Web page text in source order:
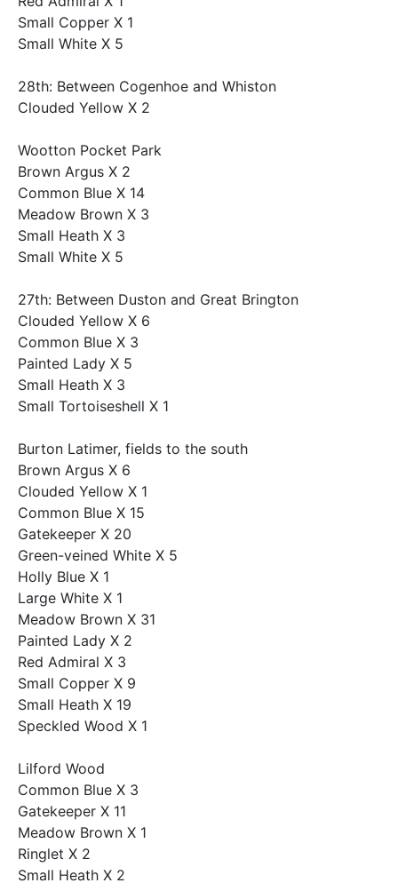
Small Copper X 1
Small White X 5
28th: Between Cogenhoe and Whiston
Clouded Yellow X 2
Wootton Pocket Park
Brown Argus X 2
Common Blue X 14
Meadow Brown X 3
Small Heath X 3
Small White X 5
27th: Between Duston and Great Brington
Clouded Yellow X 6
Common Blue X 3
Painted Lady X 5
Small Heath X 3
Small Tortoiseshell X 1
Burton Latimer, fields to the south
Brown Argus X 6
Clouded Yellow X 1
Common Blue X 15
Gatekeeper X 20
Green-veined White X 5
Holly Blue X 1
Large White X 1
Meadow Brown X 31
Painted Lady X 2
Red Admiral X 3
Small Copper X 9
Small Heath X 19
Speckled Wood X 1
Lilford Wood
Common Blue X 3
Gatekeeper X 11
Meadow Brown X 1
Ringlet X 2
Small Heath X 2